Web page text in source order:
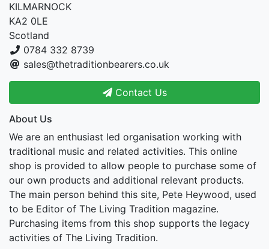
KILMARNOCK
KA2 0LE
Scotland
0784 332 8739
sales@thetraditionbearers.co.uk
Contact Us
About Us
We are an enthusiast led organisation working with
traditional music and related activities. This online
shop is provided to allow people to purchase some of
our own products and additional relevant products.
The main person behind this site, Pete Heywood, used
to be Editor of The Living Tradition magazine.
Purchasing items from this shop supports the legacy
activities of The Living Tradition.